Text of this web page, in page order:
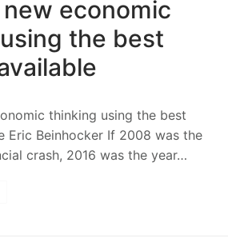
economic
the best
thinking using the best
Eric Beinhocker If 2008 was the
crash, 2016 was the year…